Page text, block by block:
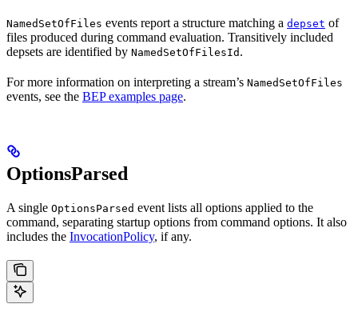
NamedSetOfFiles events report a structure matching a depset of
files produced during command evaluation. Transitively included
depsets are identified by NamedSetOfFilesId .
For more information on interpreting a stream’s NamedSetOfFiles
events, see the BEP examples page.
OptionsParsed
A single OptionsParsed event lists all options applied to the
command, separating startup options from command options. It also
includes the InvocationPolicy, if any.